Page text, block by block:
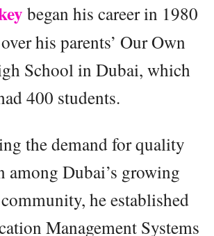
began his career in 1980
his parents’ Our Own
School in Dubai, which
400 students.
the demand for quality
among Dubai’s growing
he established
Management Systems